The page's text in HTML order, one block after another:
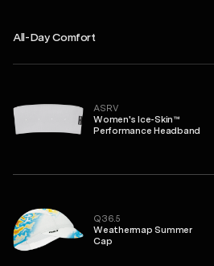
All-Day Comfort
ASRV
Women's Ice-Skin™
Performance Headband
Q36.5
Weathermap Summer
Cap